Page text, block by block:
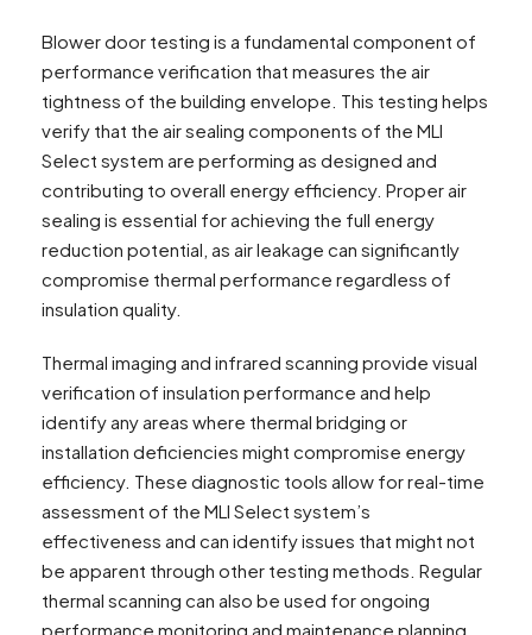
Blower door testing is a fundamental component of
performance verification that measures the air
tightness of the building envelope. This testing helps
verify that the air sealing components of the MLI
Select system are performing as designed and
contributing to overall energy efficiency. Proper air
sealing is essential for achieving the full energy
reduction potential, as air leakage can significantly
compromise thermal performance regardless of
insulation quality.
Thermal imaging and infrared scanning provide visual
verification of insulation performance and help
identify any areas where thermal bridging or
installation deficiencies might compromise energy
efficiency. These diagnostic tools allow for real-time
assessment of the MLI Select system’s
effectiveness and can identify issues that might not
be apparent through other testing methods. Regular
thermal scanning can also be used for ongoing
performance monitoring and maintenance planning.